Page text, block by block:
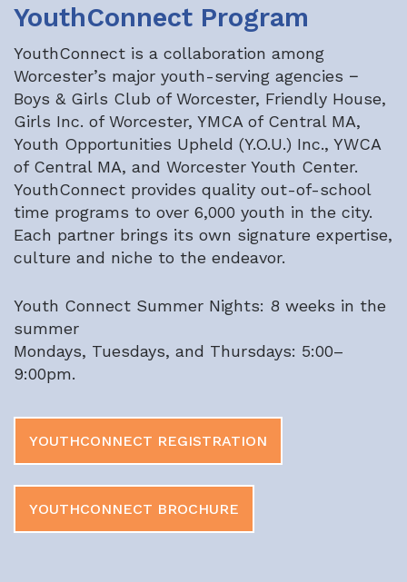
YouthConnect Program
YouthConnect is a collaboration among
Worcester’s major youth-serving agencies −
Boys & Girls Club of Worcester, Friendly House,
Girls Inc. of Worcester, YMCA of Central MA,
Youth Opportunities Upheld (Y.O.U.) Inc., YWCA
of Central MA, and Worcester Youth Center.
YouthConnect provides quality out-of-school
time programs to over 6,000 youth in the city.
Each partner brings its own signature expertise,
culture and niche to the endeavor.
Youth Connect Summer Nights: 8 weeks in the
summer
Mondays, Tuesdays, and Thursdays: 5:00–
9:00pm.
YOUTHCONNECT REGISTRATION
YOUTHCONNECT BROCHURE